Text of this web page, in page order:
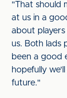
"That should
at us in a
about
us. Both lads
been a good
hopefully
future."